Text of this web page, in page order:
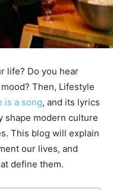
life? Do you hear
Then, Lifestyle
is a song, and its lyrics
shape modern culture
This blog will explain
our lives, and
define them.